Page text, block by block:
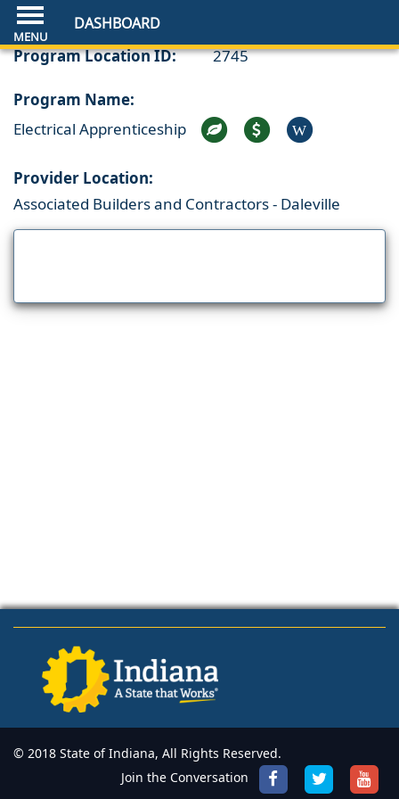
DASHBOARD
Program Location ID: 2745
Program Name:
Electrical Apprenticeship
W
Provider Location:
Associated Builders and Contractors - Daleville
© 2018 State of Indiana, All Rights Reserved.
Join the Conversation